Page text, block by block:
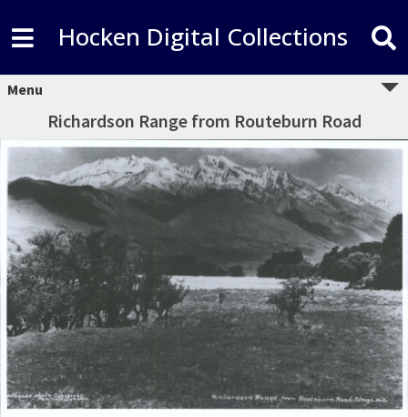
Hocken Digital Collections
Menu
Richardson Range from Routeburn Road